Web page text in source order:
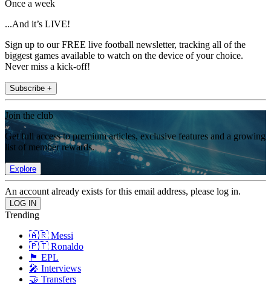
Once a week
...And it’s LIVE!
Sign up to our FREE live football newsletter, tracking all of the
biggest games available to watch on the device of your choice.
Never miss a kick-off!
Subscribe +
Join the club
Get full access to premium articles, exclusive features and a growing
list of member rewards.
Explore
An account already exists for this email address, please log in.
Trending
🇦🇷 Messi
🇵🇹 Ronaldo
🏴󠁧󠁢󠁥󠁮󠁧󠁿 EPL
🎤 Interviews
🤝 Transfers